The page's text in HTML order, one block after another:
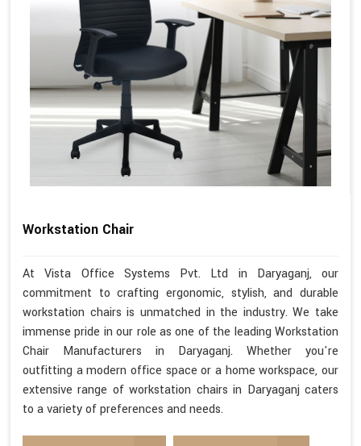
Workstation Chair
At Vista Office Systems Pvt. Ltd in Daryaganj, our
commitment to crafting ergonomic, stylish, and durable
workstation chairs is unmatched in the industry. We take
immense pride in our role as one of the leading Workstation
Chair Manufacturers in Daryaganj. Whether you're
outfitting a modern office space or a home workspace, our
extensive range of workstation chairs in Daryaganj caters
to a variety of preferences and needs.